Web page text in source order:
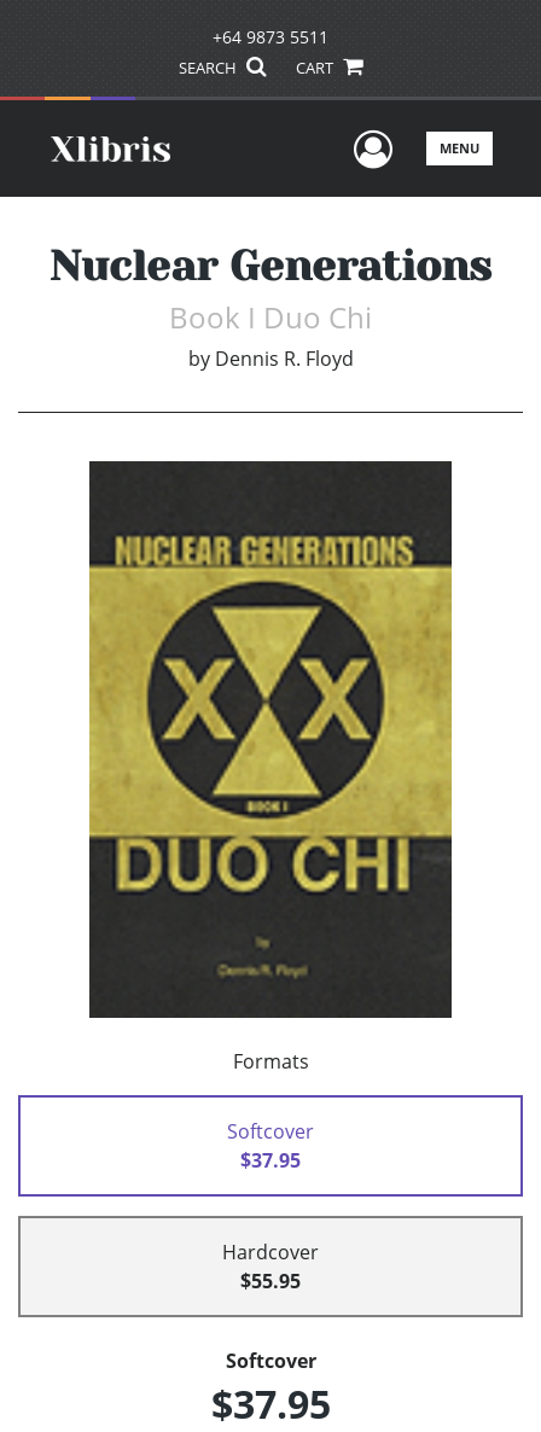
+64 9873 5511
SEARCH CART
UserMENU
Nuclear Generations
Book I Duo Chi
by Dennis R. Floyd
Formats
Softcover
$37.95
Hardcover
$55.95
Softcover
$37.95